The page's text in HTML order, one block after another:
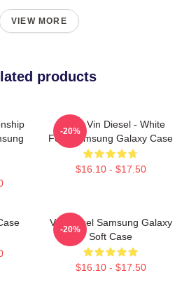
VIEW MORE
products
I Love Vin Diesel - White
Font Samsung Galaxy Case
$16.10 - $17.50
-20%
Vin Diesel Samsung Galaxy
Soft Case
$16.10 - $17.50
-20%